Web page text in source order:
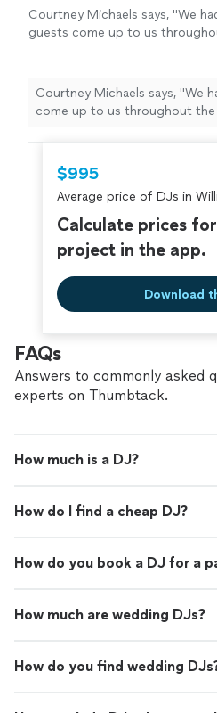
Courtney Michaels says, "We
guests come up to us
Courtney Michaels says, "We
come up to us throughout
$995
Average price of DJs in
Calculate prices
project in the app.
Download
FAQs
Answers to commonly asked
experts on Thumbtack.
How much is a DJ?
How do I find a cheap DJ?
How do you book a DJ for a
How much are wedding DJs?
How do you find wedding